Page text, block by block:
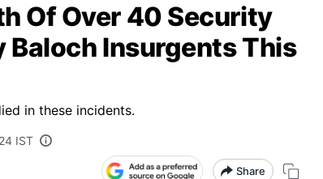
Of Over 40 Security
Baloch Insurgents This
in these incidents.
IST
Share